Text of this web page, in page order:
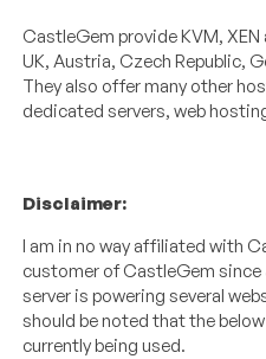
CastleGem provide KVM,
UK, Austria, Czech Republic,
They also offer many other
dedicated servers, web
Disclaimer:
I am in no way affiliated with
customer of CastleGem since
server is powering several
should be noted that the
currently being used.